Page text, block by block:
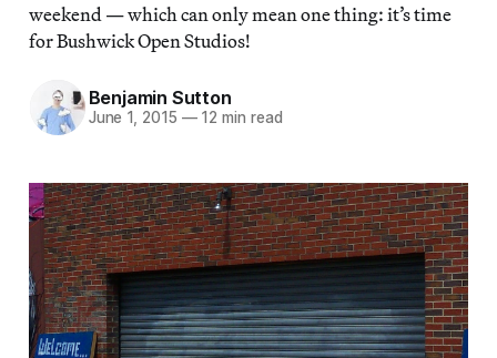
weekend — which can only mean one thing: it’s time
for Bushwick Open Studios!
Benjamin Sutton
June 1, 2015 —12 min read